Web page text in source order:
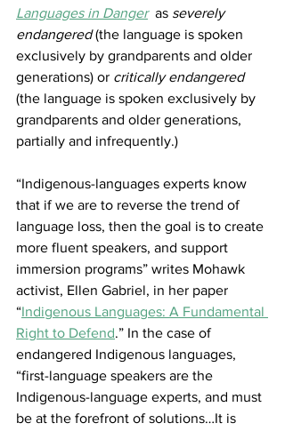
Languages in Danger as severely
endangered (the language is spoken
exclusively by grandparents and older
generations) or critically endangered
(the language is spoken exclusively by
grandparents and older generations,
partially and infrequently.)
“Indigenous-languages experts know
that if we are to reverse the trend of
language loss, then the goal is to create
more fluent speakers, and support
immersion programs” writes Mohawk
activist, Ellen Gabriel, in her paper
“Indigenous Languages: A Fundamental
Right to Defend.” In the case of
endangered Indigenous languages,
“first-language speakers are the
Indigenous-language experts, and must
be at the forefront of solutions…It is